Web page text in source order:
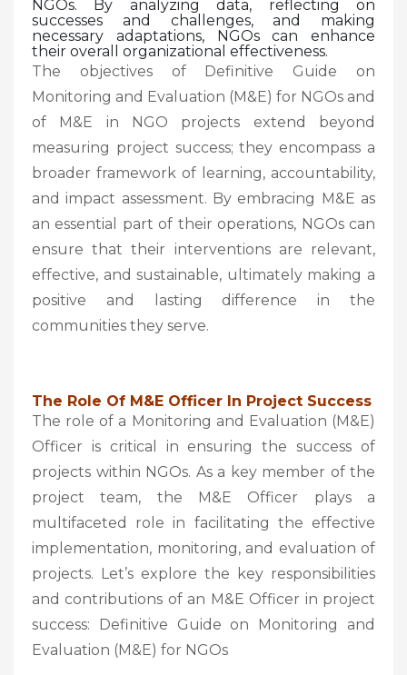
NGOs. By analyzing data, reflecting on
successes and challenges, and making
necessary adaptations, NGOs can enhance
their overall organizational effectiveness.
The objectives of Definitive Guide on
Monitoring and Evaluation (M&E) for NGOs and
of M&E in NGO projects extend beyond
measuring project success; they encompass a
broader framework of learning, accountability,
and impact assessment. By embracing M&E as
an essential part of their operations, NGOs can
ensure that their interventions are relevant,
effective, and sustainable, ultimately making a
positive and lasting difference in the
communities they serve.
The Role Of M&E Officer In Project Success
The role of a Monitoring and Evaluation (M&E)
Officer is critical in ensuring the success of
projects within NGOs. As a key member of the
project team, the M&E Officer plays a
multifaceted role in facilitating the effective
implementation, monitoring, and evaluation of
projects. Let’s explore the key responsibilities
and contributions of an M&E Officer in project
success: Definitive Guide on Monitoring and
Evaluation (M&E) for NGOs